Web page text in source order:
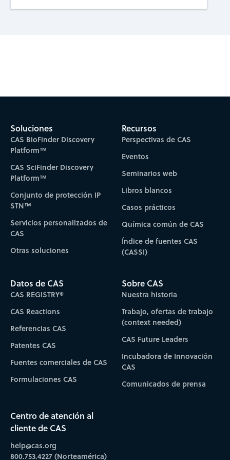
Soluciones
CAS BioFinder Discovery
Platform™
CAS SciFinder Discovery
Platform™
Conjunto de protección IP
STN™
Servicios personalizados de
CAS
Otras soluciones
Recursos
Perspectivas de CAS
Eventos
Seminarios web
Libros blancos
Casos prácticos
Química común de CAS
Índice de fuentes CAS
(CASSI)
Datos de CAS
CAS REGISTRY®
CAS Reactions
Referencias CAS
Patentes CAS
Fuentes comerciales de CAS
Formulaciones CAS
Sobre CAS
Nuestra historia
Trabajo, ofertas de trabajo
(context needed)
CAS Future Leaders
Incubadora de Innovación
CAS
Comunicados de prensa
Centro de atención al
cliente de CAS
help@cas.org
800.753.4227 (Norteamérica)